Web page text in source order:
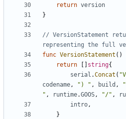
return version
}
// VersionStatement
representing the full
func VersionStatement ()
return
string{
serial .Concat (
codename, ") " , build ,
" , runtime.GOOS, "/" ,
intro,
}